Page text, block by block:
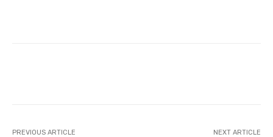
PREVIOUS ARTICLE NEXT ARTICLE